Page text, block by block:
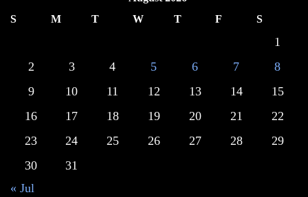
S
M T W T F S
1
2
3 4 5 6 7
8
9
10 11 12 13 14
15
16
17 18 19 20 21
22
23
24 25 26 27 28
29
30
31
« Jul